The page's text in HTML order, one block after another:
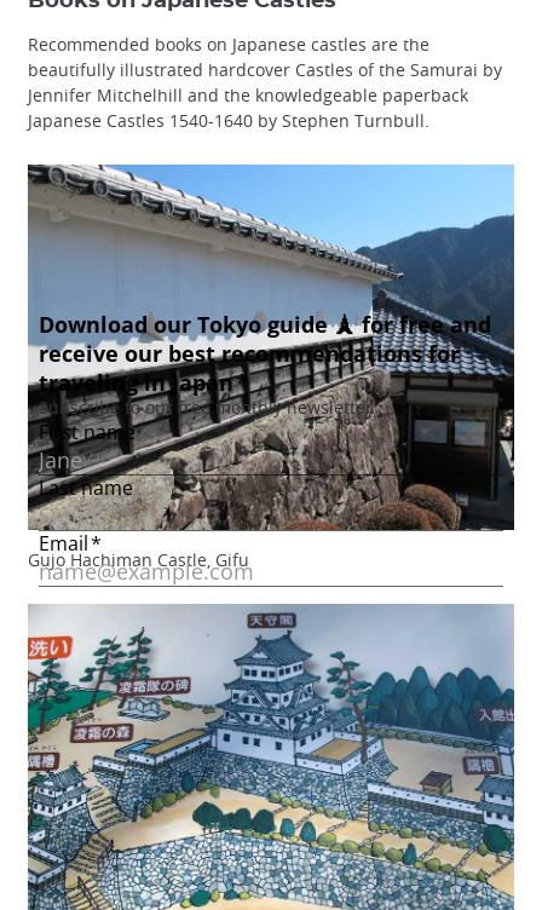
Recommended books on Japanese castles are the
beautifully illustrated hardcover Castles of the Samurai by
Jennifer Mitchelhill and the knowledgeable paperback
Japanese Castles 1540-1640 by Stephen Turnbull.
Gujo Hachiman Castle, Gifu